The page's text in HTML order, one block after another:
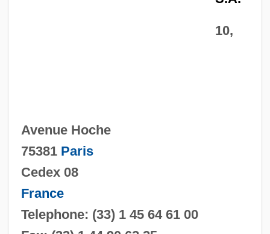
10,
Avenue Hoche
75381 Paris
Cedex 08
France
Telephone: (33) 1 45 64 61 00